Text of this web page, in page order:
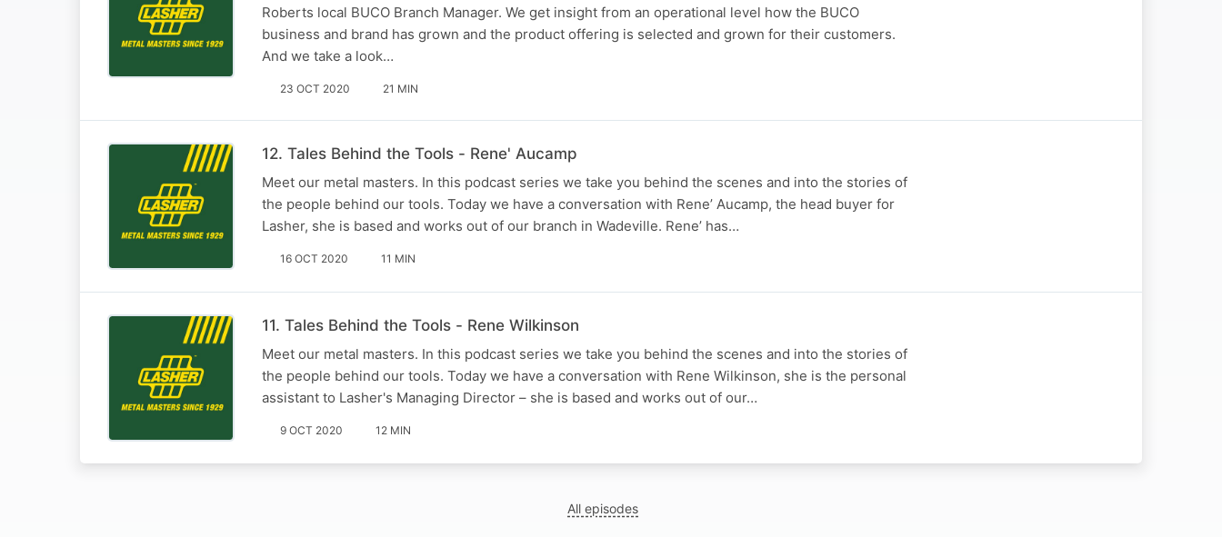
Roberts local BUCO Branch Manager. We get insight from an operational level how the BUCO
business and brand has grown and the product offering is selected and grown for their customers.
And we take a look…
23 OCT 2020 21 MIN
12. Tales Behind the Tools - Rene' Aucamp
Meet our metal masters. In this podcast series we take you behind the scenes and into the stories of
the people behind our tools. Today we have a conversation with Rene’ Aucamp, the head buyer for
Lasher, she is based and works out of our branch in Wadeville. Rene’ has…
16 OCT 2020 11 MIN
11. Tales Behind the Tools - Rene Wilkinson
Meet our metal masters. In this podcast series we take you behind the scenes and into the stories of
the people behind our tools. Today we have a conversation with Rene Wilkinson, she is the personal
assistant to Lasher's Managing Director – she is based and works out of our…
9 OCT 2020 12 MIN
All episodes